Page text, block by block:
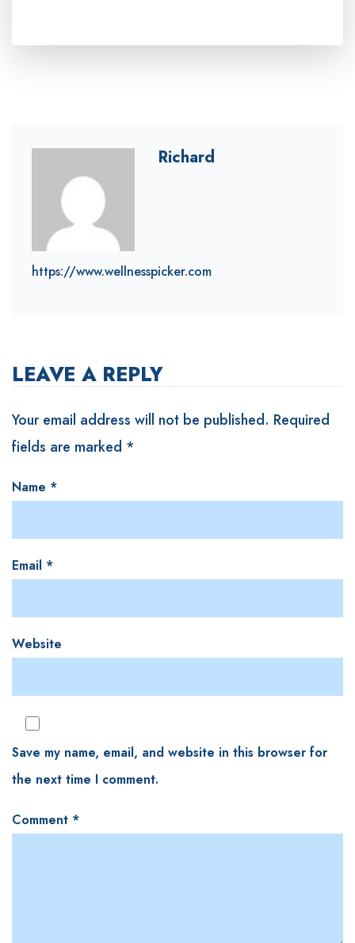
Richard
https://www.wellnesspicker.com
LEAVE A REPLY
Your email address will not be published. Required
fields are marked *
Name *
Email *
Website
Save my name, email, and website in this browser for
the next time I comment.
Comment *